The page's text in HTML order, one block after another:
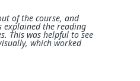
of the course, and
explained the reading
This was helpful to see
which worked